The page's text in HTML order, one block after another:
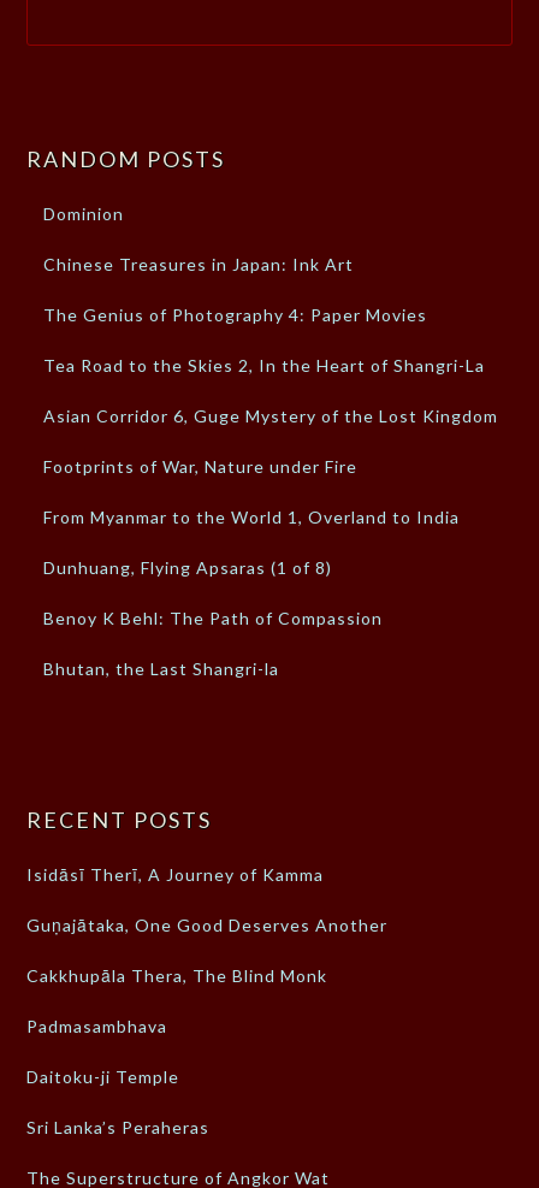
RANDOM POSTS
Dominion
Chinese Treasures in Japan: Ink Art
The Genius of Photography 4: Paper Movies
Tea Road to the Skies 2, In the Heart of Shangri-La
Asian Corridor 6, Guge Mystery of the Lost Kingdom
Footprints of War, Nature under Fire
From Myanmar to the World 1, Overland to India
Dunhuang, Flying Apsaras (1 of 8)
Benoy K Behl: The Path of Compassion
Bhutan, the Last Shangri-la
RECENT POSTS
Isidāsī Therī, A Journey of Kamma
Guṇajātaka, One Good Deserves Another
Cakkhupāla Thera, The Blind Monk
Padmasambhava
Daitoku-ji Temple
Sri Lanka’s Peraheras
The Superstructure of Angkor Wat